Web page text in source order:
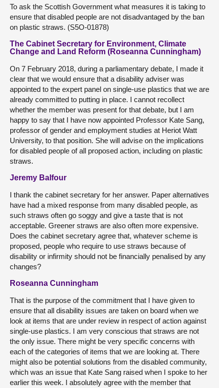
To ask the Scottish Government what measures it is taking to
ensure that disabled people are not disadvantaged by the ban
on plastic straws. (S5O-01878)
The Cabinet Secretary for Environment, Climate
Change and Land Reform (Roseanna Cunningham)
On 7 February 2018, during a parliamentary debate, I made it
clear that we would ensure that a disability adviser was
appointed to the expert panel on single-use plastics that we are
already committed to putting in place. I cannot recollect
whether the member was present for that debate, but I am
happy to say that I have now appointed Professor Kate Sang,
professor of gender and employment studies at Heriot Watt
University, to that position. She will advise on the implications
for disabled people of all proposed action, including on plastic
straws.
Jeremy Balfour
I thank the cabinet secretary for her answer. Paper alternatives
have had a mixed response from many disabled people, as
such straws often go soggy and give a taste that is not
acceptable. Greener straws are also often more expensive.
Does the cabinet secretary agree that, whatever scheme is
proposed, people who require to use straws because of
disability or infirmity should not be financially penalised by any
changes?
Roseanna Cunningham
That is the purpose of the commitment that I have given to
ensure that all disability issues are taken on board when we
look at items that are under review in respect of action against
single-use plastics. I am very conscious that straws are not
the only issue. There might be very specific concerns with
each of the categories of items that we are looking at. There
might also be potential solutions from the disabled community,
which was an issue that Kate Sang raised when I spoke to her
earlier this week. I absolutely agree with the member that